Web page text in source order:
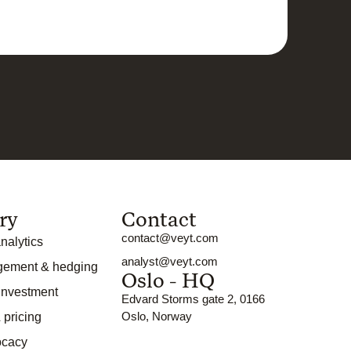
& hedging
pricing
Contact
contact@veyt.com
analyst@veyt.com
Oslo - HQ
Edvard Storms gate 2, 0166
Oslo, Norway